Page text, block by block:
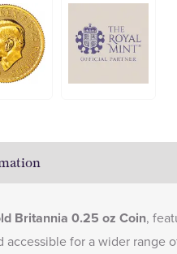
Britannia 0.25 oz Coin,
accessible for a wider range